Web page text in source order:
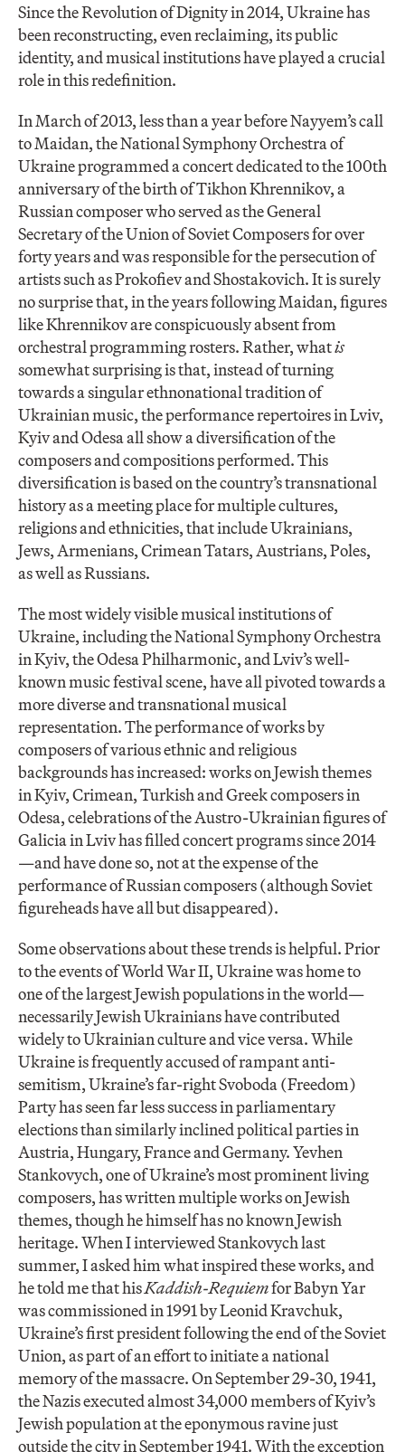
Since the Revolution of Dignity in 2014, Ukraine has
been reconstructing, even reclaiming, its public
identity, and musical institutions have played a crucial
role in this redefinition.
In March of 2013, less than a year before Nayyem’s call
to Maidan, the National Symphony Orchestra of
Ukraine programmed a concert dedicated to the 100th
anniversary of the birth of Tikhon Khrennikov, a
Russian composer who served as the General
Secretary of the Union of Soviet Composers for over
forty years and was responsible for the persecution of
artists such as Prokofiev and Shostakovich. It is surely
no surprise that, in the years following Maidan, figures
like Khrennikov are conspicuously absent from
orchestral programming rosters. Rather, whatis
somewhat surprising is that, instead of turning
towards a singular ethnonational tradition of
Ukrainian music, the performance repertoires in Lviv,
Kyiv and Odesa all show a diversification of the
composers and compositions performed. This
diversification is based on the country’s transnational
history as a meeting place for multiple cultures,
religions and ethnicities, that include Ukrainians,
Jews, Armenians, Crimean Tatars, Austrians, Poles,
as well as Russians.
The most widely visible musical institutions of
Ukraine, including the National Symphony Orchestra
in Kyiv, the Odesa Philharmonic, and Lviv’s well-
known music festival scene, have all pivoted towards a
more diverse and transnational musical
representation. The performance of works by
composers of various ethnic and religious
backgrounds has increased: works on Jewish themes
in Kyiv, Crimean, Turkish and Greek composers in
Odesa, celebrations of the Austro-Ukrainian figures of
Galicia in Lviv has filled concert programs since 2014
—and have done so, not at the expense of the
performance of Russian composers (although Soviet
figureheads have all but disappeared).
Some observations about these trends is helpful. Prior
to the events of World War II, Ukraine was home to
one of the largest Jewish populations in the world—
necessarily Jewish Ukrainians have contributed
widely to Ukrainian culture and vice versa. While
Ukraine is frequently accused of rampant anti-
semitism, Ukraine’s far-right Svoboda (Freedom)
Party has seen far less success in parliamentary
elections than similarly inclined political parties in
Austria, Hungary, France and Germany. Yevhen
Stankovych, one of Ukraine’s most prominent living
composers, has written multiple works on Jewish
themes, though he himself has no known Jewish
heritage. When I interviewed Stankovych last
summer, I asked him what inspired these works, and
he told me that hisKaddish-Requiemfor Babyn Yar
was commissioned in 1991 by Leonid Kravchuk,
Ukraine’s first president following the end of the Soviet
Union, as part of an effort to initiate a national
memory of the massacre. On September 29-30, 1941,
the Nazis executed almost 34,000 members of Kyiv’s
Jewish population at the eponymous ravine just
outside the city in September 1941. With the exception